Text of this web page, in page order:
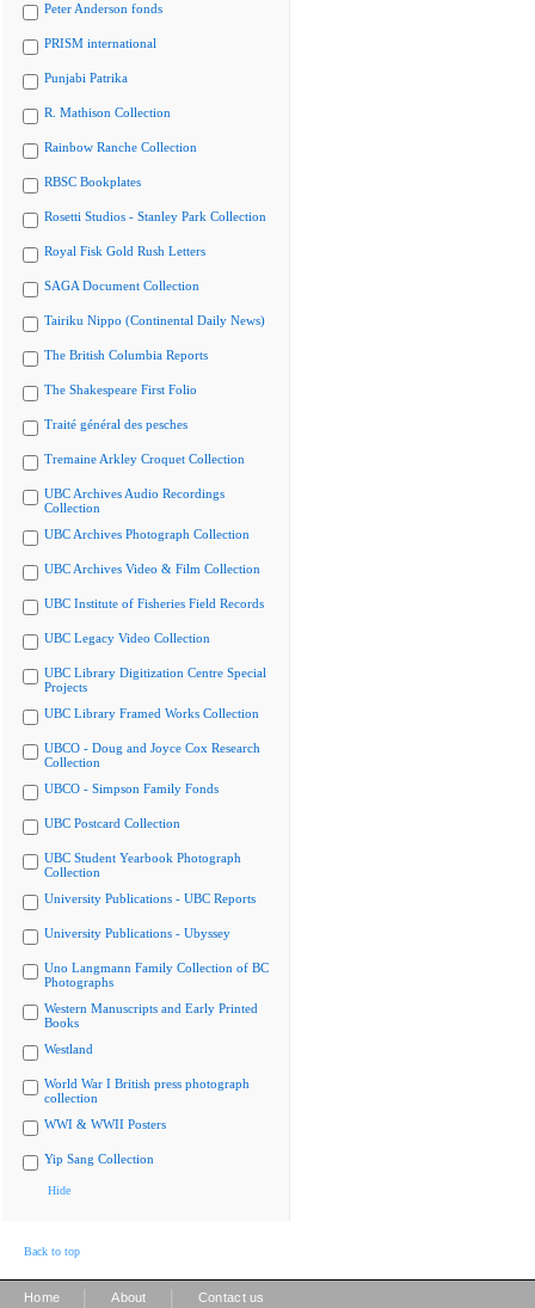
Peter Anderson fonds
PRISM international
Punjabi Patrika
R. Mathison Collection
Rainbow Ranche Collection
RBSC Bookplates
Rosetti Studios - Stanley Park Collection
Royal Fisk Gold Rush Letters
SAGA Document Collection
Tairiku Nippo (Continental Daily News)
The British Columbia Reports
The Shakespeare First Folio
Traité général des pesches
Tremaine Arkley Croquet Collection
UBC Archives Audio Recordings
Collection
UBC Archives Photograph Collection
UBC Archives Video & Film Collection
UBC Institute of Fisheries Field Records
UBC Legacy Video Collection
UBC Library Digitization Centre Special
Projects
UBC Library Framed Works Collection
UBCO - Doug and Joyce Cox Research
Collection
UBCO - Simpson Family Fonds
UBC Postcard Collection
UBC Student Yearbook Photograph
Collection
University Publications - UBC Reports
University Publications - Ubyssey
Uno Langmann Family Collection of BC
Photographs
Western Manuscripts and Early Printed
Books
Westland
World War I British press photograph
collection
WWI & WWII Posters
Yip Sang Collection
Hide
Back to top
Home About Contact us